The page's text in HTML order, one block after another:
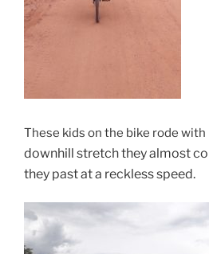
These kids on the bike rode with
downhill stretch they almost
they past at a reckless speed.